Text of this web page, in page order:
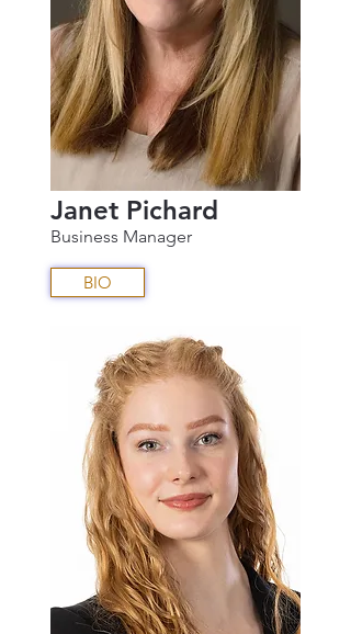
Janet Pichard
Business Manager
BIO